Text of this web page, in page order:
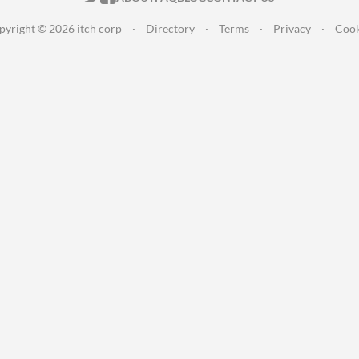
© 2026 itch corp · Directory · Terms · Privacy ·